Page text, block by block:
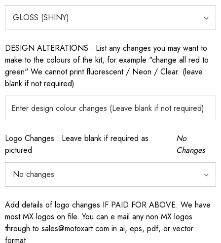
DESIGN ALTERATIONS : List any changes you may want to
make to the colours of the kit, for example "change all red to
green" We cannot print fluorescent / Neon / Clear. (leave
blank if not required)
Logo Changes : Leave blank if required as
pictured
No
Changes
Add details of logo changes IF PAID FOR ABOVE. We have
most MX logos on file. You can e mail any non MX logos
through to sales@motoxart.com in ai, eps, pdf, or vector
format